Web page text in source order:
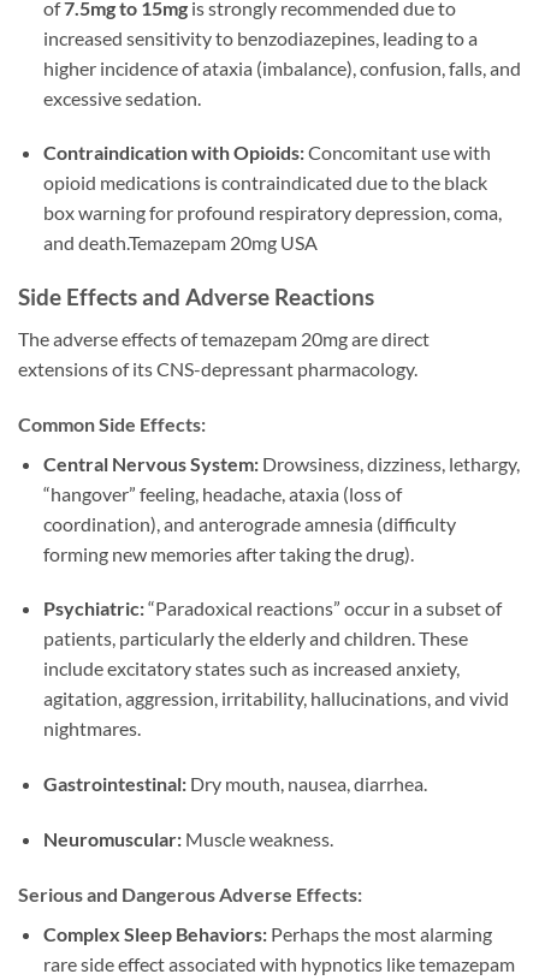
of7.5mg to 15mgis strongly recommended due to
increased sensitivity to benzodiazepines, leading to a
higher incidence of ataxia (imbalance), confusion, falls, and
excessive sedation.
Contraindication with Opioids:Concomitant use with
opioid medications is contraindicated due to the black
box warning for profound respiratory depression, coma,
and death.Temazepam 20mg USA
Side Effects and Adverse Reactions
The adverse effects of temazepam 20mg are direct
extensions of its CNS-depressant pharmacology.
Common Side Effects:
Central Nervous System:Drowsiness, dizziness, lethargy,
“hangover” feeling, headache, ataxia (loss of
coordination), and anterograde amnesia (difficulty
forming new memories after taking the drug).
Psychiatric:“Paradoxical reactions” occur in a subset of
patients, particularly the elderly and children. These
include excitatory states such as increased anxiety,
agitation, aggression, irritability, hallucinations, and vivid
nightmares.
Gastrointestinal:Dry mouth, nausea, diarrhea.
Neuromuscular:Muscle weakness.
Serious and Dangerous Adverse Effects:
Complex Sleep Behaviors:Perhaps the most alarming
rare side effect associated with hypnotics like temazepam